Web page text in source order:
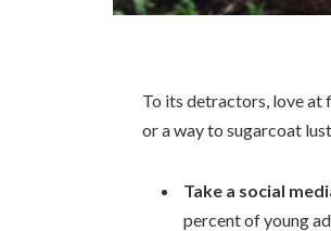
To its detractors, love at
or a way to sugarcoat
Take a social
percent of young